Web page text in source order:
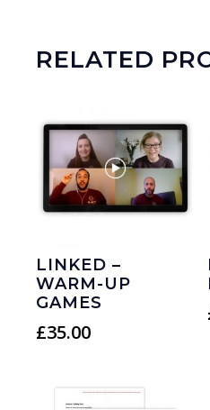
RELATED
LINKED –
WARM-UP
GAMES
£35.00